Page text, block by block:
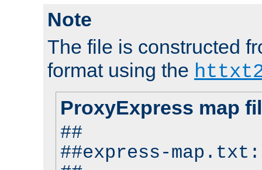
Note
The file is constructed
format using the
ProxyExpress map
##
##express-map.txt: